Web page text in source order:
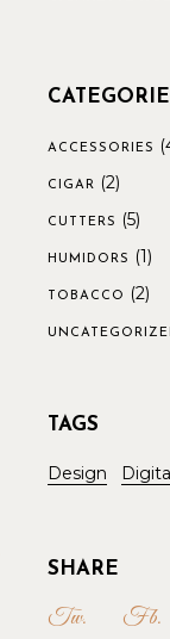
ACCESSORIES
CIGAR (2)
CUTTERS (5)
HUMIDORS (1)
TOBACCO (2)
TAGS
Design
SHARE
Tw. Fb.